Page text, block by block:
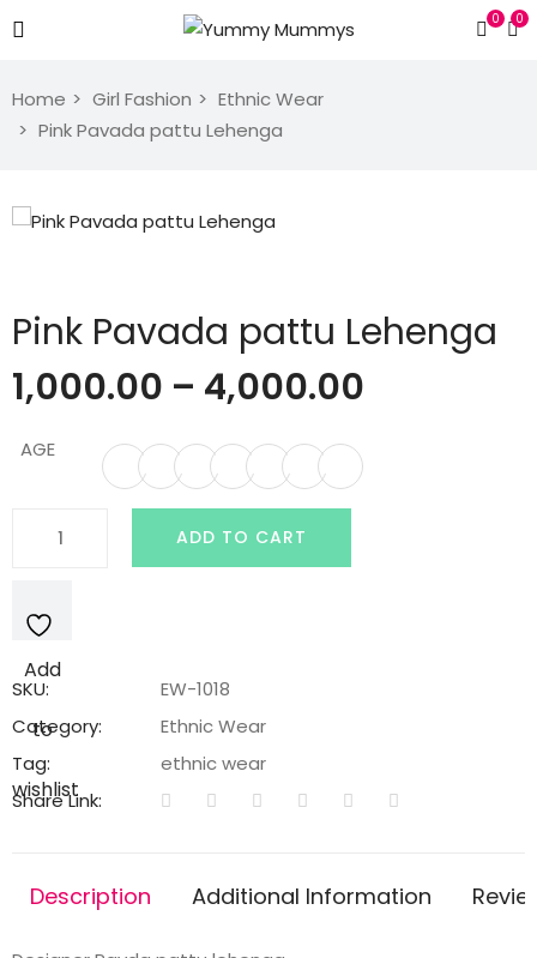
0
0
Home Girl Fashion
Ethnic Wear
Pink Pavada pattu Lehenga
Pink Pavada pattu Lehenga
1,000.00 – 4,000.00
AGE
Lehenga
ADD TO CART
Add
to
wishlist
SKU:
EW-1018
Category:
Ethnic Wear
Tag:
ethnic wear
Share Link:
Description Additional Information